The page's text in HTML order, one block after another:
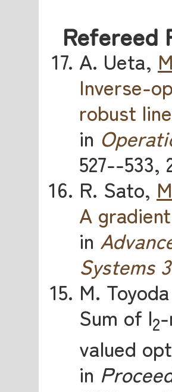
Refereed
A. Ueta,
Inverse-
robust
in
527--533,
R. Sato,
A
in
Systems
M.
Sum of l2
valued
in